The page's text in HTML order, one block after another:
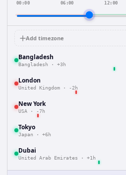
00:00 06:00 12:00
Add timezone
Bangladesh
Bangladesh · +3h
London
United Kingdom · -2h
New York
USA · -7h
Tokyo
Japan · +6h
Dubai
United Arab Emirates · +1h